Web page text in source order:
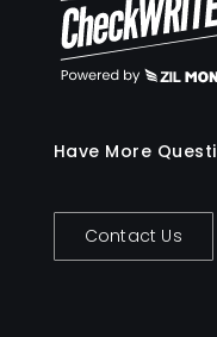
Have More
Contact Us